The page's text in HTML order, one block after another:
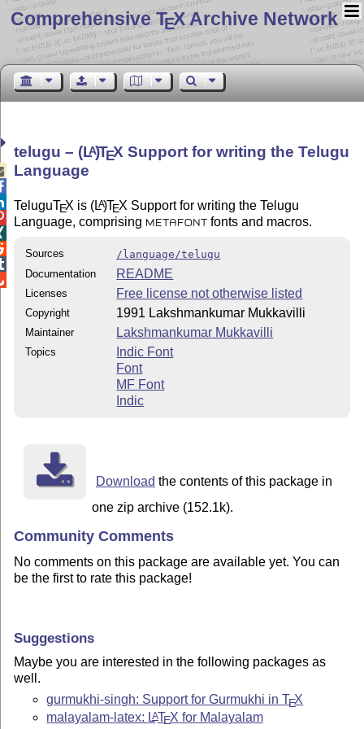
Comprehensive TEX Archive Network
telugu – (LA)TEX Support for writing the Telugu
Language
TeluguTEX is (LA)TEX Support for writing the Telugu
Language, comprising
METAFONT fonts and macros.
Sources
/language/telugu
Documentation
README
Licenses Free license not otherwise listed
Copyright 1991 Lakshmankumar Mukkavilli
Maintainer Lakshmankumar Mukkavilli
Topics
Indic Font
Font
MF Font
Indic
Download the contents of this package in
one zip archive (152.1k).
Community Comments
No comments on this package are available yet. You can
be the first to rate this package!
Suggestions
Maybe you are interested in the following packages as
well.
gurmukhi-singh: Support for Gurmukhi inTEX
malayalam-latex: LATEX for Malayalam